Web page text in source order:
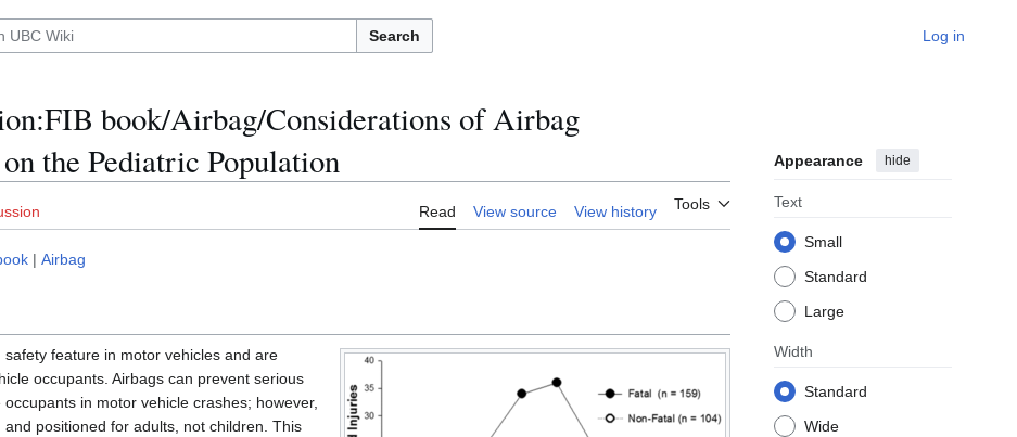
Search Log in
:FIB book/Airbag/Considerations of Airbag
the Pediatric Population
Read View source View history Tools
Appearance hide
Text
Small
Standard
Large
Width
Standard
Wide
| Airbag
feature in motor vehicles and are
occupants. Airbags can prevent serious
in motor vehicle crashes; however,
positioned for adults, not children. This